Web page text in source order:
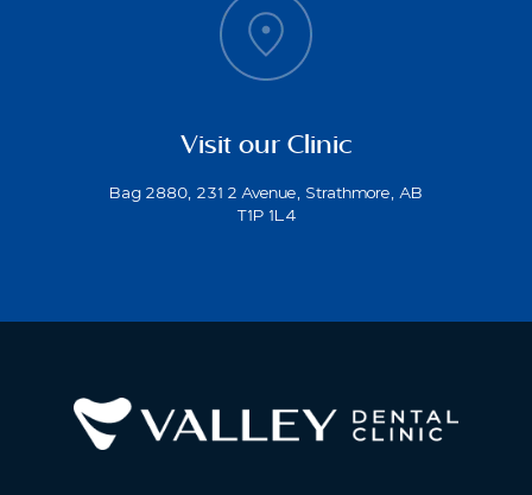
Visit our Clinic
Bag 2880, 231 2 Avenue, Strathmore, AB
T1P 1L4